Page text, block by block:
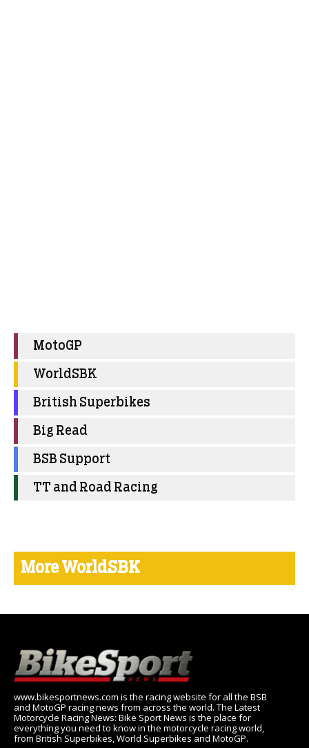
MotoGP
WorldSBK
British Superbikes
Big Read
BSB Support
TT and Road Racing
More WorldSBK
www.bikesportnews.com is the racing website for all the BSB
and MotoGP racing news from across the world. The Latest
Motorcycle Racing News: Bike Sport News is the place for
everything you need to know in the motorcycle racing world,
from British Superbikes, World Superbikes and MotoGP.